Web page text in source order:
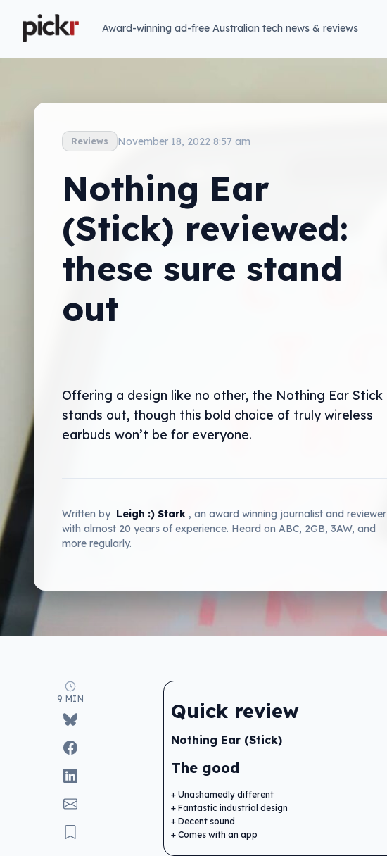
Award-winning ad-free Australian tech news & reviews
Reviews November 18, 2022 8:57 am
Nothing Ear
(Stick) reviewed:
these sure stand
out
Offering a design like no other, the Nothing Ear Stick
stands out, though this bold choice of truly wireless
earbuds won’t be for everyone.
Written by Leigh :) Stark , an award winning journalist and reviewer
with almost 20 years of experience. Heard on ABC, 2GB, 3AW, and
more regularly.
9 MIN
Quick review
Nothing Ear (Stick)
The good
Unashamedly different
Fantastic industrial design
Decent sound
Comes with an app